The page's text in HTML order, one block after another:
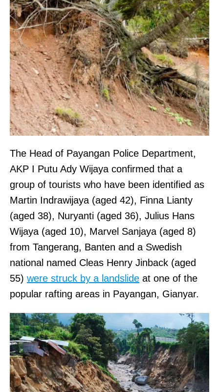
The Head of Payangan Police Department,
AKP I Putu Ady Wijaya confirmed that a
group of tourists who have been identified as
Martin Indrawijaya (aged 42), Finna Lianty
(aged 38), Nuryanti (aged 36), Julius Hans
Wijaya (aged 10), Marvel Sanjaya (aged 8)
from Tangerang, Banten and a Swedish
national named Cleas Henry Jinback (aged
55) were struck by a landslide at one of the
popular rafting areas in Payangan, Gianyar.